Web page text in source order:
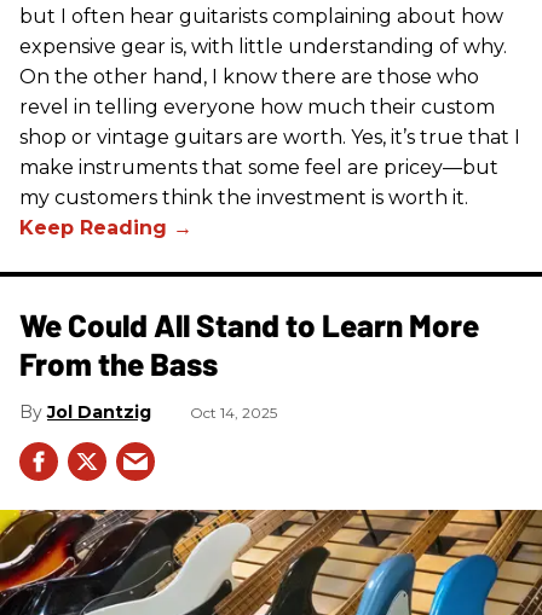
but I often hear guitarists complaining about how
expensive gear is, with little understanding of why.
On the other hand, I know there are those who
revel in telling everyone how much their custom
shop or vintage guitars are worth. Yes, it’s true that I
make instruments that some feel are pricey—but
my customers think the investment is worth it.
We Could All Stand to Learn More
From the Bass
Jol Dantzig Oct 14, 2025